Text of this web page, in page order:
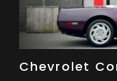
Chevrolet